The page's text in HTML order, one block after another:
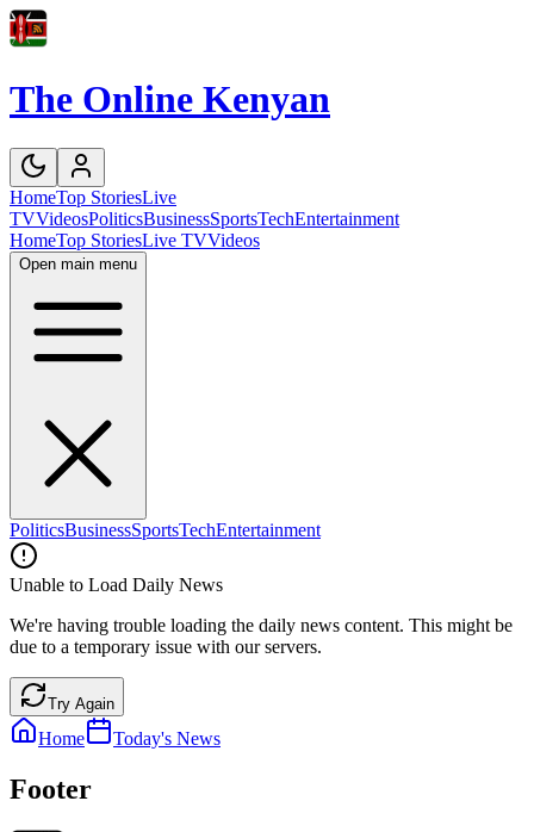
The Online Kenyan
HomeTop StoriesLive
TVVideosPoliticsBusinessSportsTechEntertainment
HomeTop StoriesLive TVVideos
Open main menu
PoliticsBusinessSportsTechEntertainment
Unable to Load Daily News
We're having trouble loading the daily news content. This might be
due to a temporary issue with our servers.
Try Again
Home Today's News
Footer